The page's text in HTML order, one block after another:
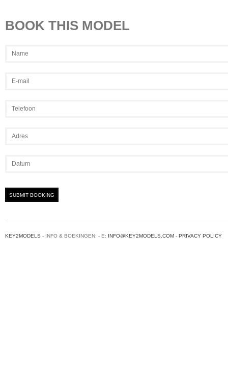
BOOK THIS MODEL
KEY2MODELS - INFO & BOEKINGEN: - E: INFO@KEY2MODELS.COM - PRIVACY POLICY